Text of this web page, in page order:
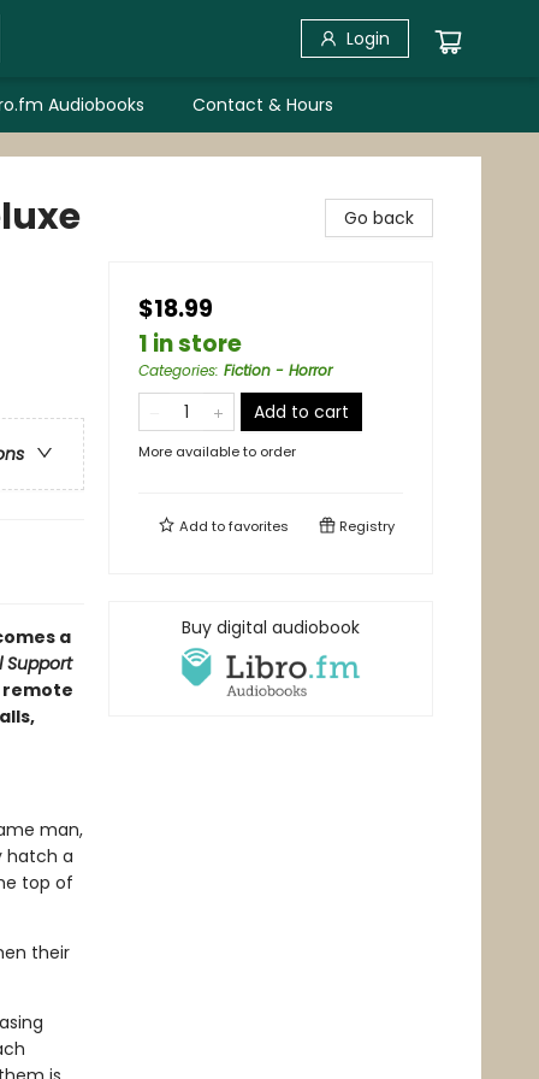
Login
Audiobooks Contact & Hours
a
Support
remote
man,
hatch a
top of
their
Go back
$18.99
1 in store
Categories: Fiction - Horror
Add to cart
More available to order
Add tofavorites Registry
Buy digital audiobook